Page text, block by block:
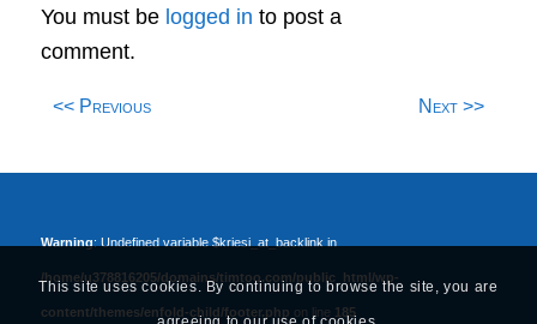
You must be logged in to post a
comment.
<< Previous Next >>
Warning: Undefined variable $kriesi_at_backlink in
/home/u378816205/domains/timtoo.com/public_html/wp-
content/themes/enfold-child/footer.php on line 185
This site uses cookies. By continuing to browse the site, you are